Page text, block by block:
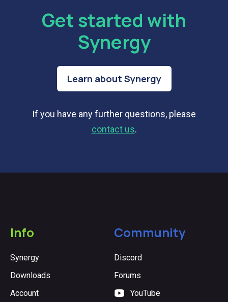
Get started with
Synergy
Learn about Synergy
If you have any further questions, please
contact us.
Info
Synergy
Downloads
Account
Community
Discord
Forums
YouTube